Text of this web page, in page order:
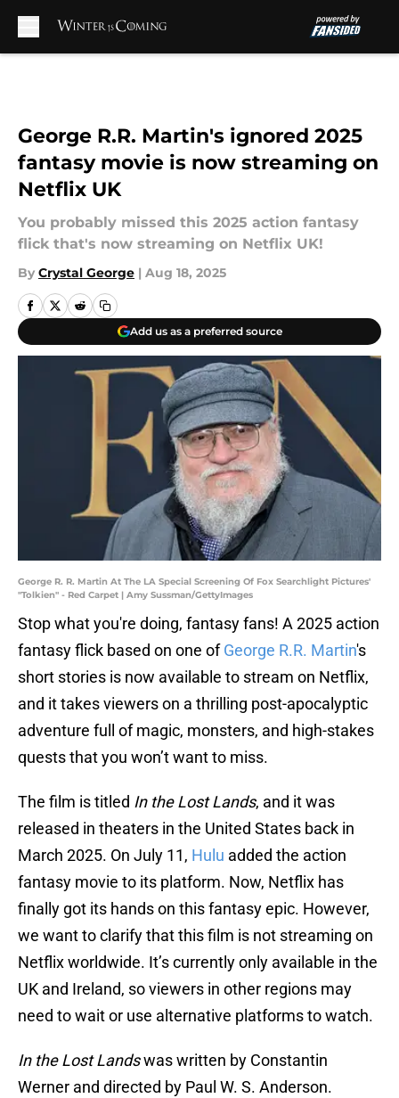
George R.R. Martin's ignored 2025
fantasy movie is now streaming on
Netflix UK
You probably missed this 2025 action fantasy
flick that's now streaming on Netflix UK!
By Crystal George | Aug 18, 2025
Add us as a preferred source
George R. R. Martin At The LA Special Screening Of Fox Searchlight Pictures'
"Tolkien" - Red Carpet | Amy Sussman/GettyImages
Stop what you're doing, fantasy fans! A 2025 action
fantasy flick based on one ofGeorge R.R. Martin's
short stories is now available to stream on Netflix,
and it takes viewers on a thrilling post-apocalyptic
adventure full of magic, monsters, and high-stakes
quests that you won’t want to miss.
The film is titled In the Lost Lands, and it was
released in theaters in the United States back in
March 2025. On July 11, Hulu added the action
fantasy movie to its platform. Now, Netflix has
finally got its hands on this fantasy epic. However,
we want to clarify that this film is not streaming on
Netflix worldwide. It’s currently only available in the
UK and Ireland, so viewers in other regions may
need to wait or use alternative platforms to watch.
In the Lost Landswas written by Constantin
Werner and directed by Paul W. S. Anderson.